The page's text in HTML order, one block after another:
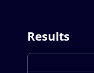
Results